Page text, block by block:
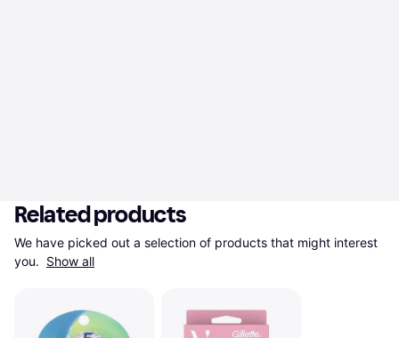
Related products
We have picked out a selection of products that might interest
you. Show all